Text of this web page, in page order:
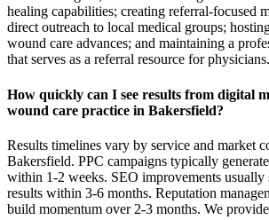
healing capabilities; creating referral-focused
direct outreach to local medical groups;
wound care advances; and maintaining a
that serves as a referral resource for physicians.
How quickly can I see results from digital
wound care practice in Bakersfield?
Results timelines vary by service and market
Bakersfield. PPC campaigns typically
within 1-2 weeks. SEO improvements
results within 3-6 months. Reputation
build momentum over 2-3 months. We